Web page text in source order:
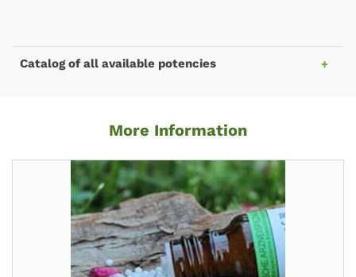
Catalog of all available potencies
More Information